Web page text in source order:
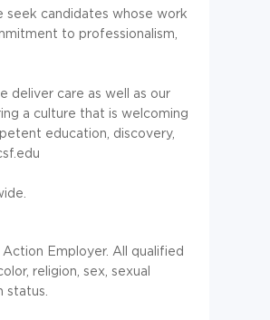
seek candidates whose work
to professionalism,
deliver care as well as our
a culture that is welcoming
education, discovery,
Employer. All qualified
religion, sex, sexual
status.